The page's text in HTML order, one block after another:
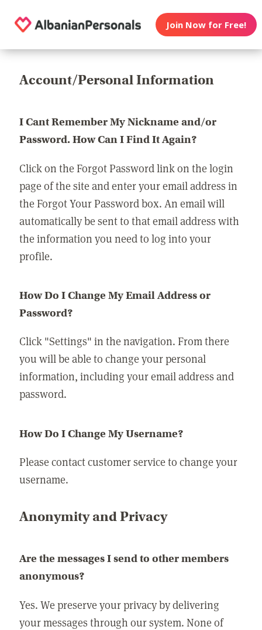
Join Now for Free!
Account/Personal Information
I Cant Remember My Nickname and/or
Password. How Can I Find It Again?
Click on the Forgot Password link on the login
page of the site and enter your email address in
the Forgot Your Password box. An email will
automatically be sent to that email address with
the information you need to log into your
profile.
How Do I Change My Email Address or
Password?
Click "Settings" in the navigation. From there
you will be able to change your personal
information, including your email address and
password.
How Do I Change My Username?
Please contact customer service to change your
username.
Anonymity and Privacy
Are the messages I send to other members
anonymous?
Yes. We preserve your privacy by delivering
your messages through our system. None of